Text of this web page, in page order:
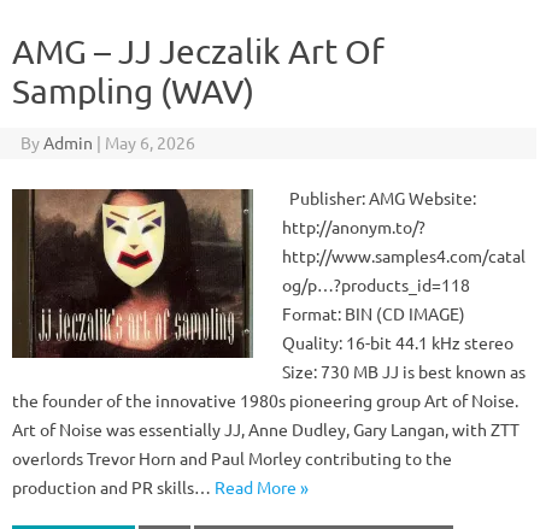
AMG – JJ Jeczalik Art Of
Sampling (WAV)
ByAdmin | May 6, 2026
Publisher: AMG Website:
http://anonym.to/?
http://www.samples4.com/catal
og/p…?products_id=118
Format: BIN (CD IMAGE)
Quality: 16-bit 44.1 kHz stereo
Size: 730 MB JJ is best known as
the founder of the innovative 1980s pioneering group Art of Noise.
Art of Noise was essentially JJ, Anne Dudley, Gary Langan, with ZTT
overlords Trevor Horn and Paul Morley contributing to the
production and PR skills… Read More »